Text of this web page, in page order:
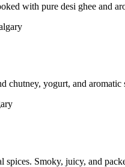
with pure desi ghee and
chutney, yogurt, and
Smoky, juicy, and